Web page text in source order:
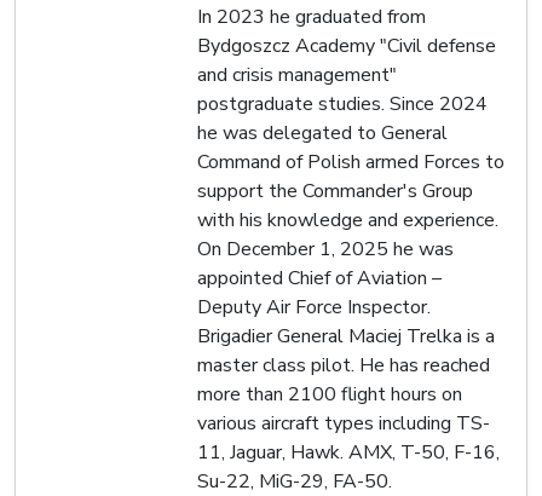
In 2023 he graduated from
Bydgoszcz Academy "Civil defense
and crisis management"
postgraduate studies. Since 2024
he was delegated to General
Command of Polish armed Forces to
support the Commander's Group
with his knowledge and experience.
On December 1, 2025 he was
appointed Chief of Aviation –
Deputy Air Force Inspector.
Brigadier General Maciej Trelka is a
master class pilot. He has reached
more than 2100 flight hours on
various aircraft types including TS-
11, Jaguar, Hawk. AMX, T-50, F-16,
Su-22, MiG-29, FA-50.